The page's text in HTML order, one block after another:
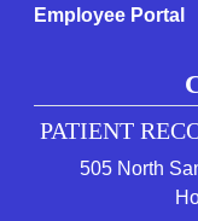
Employee Portal
PATIENT
505 North